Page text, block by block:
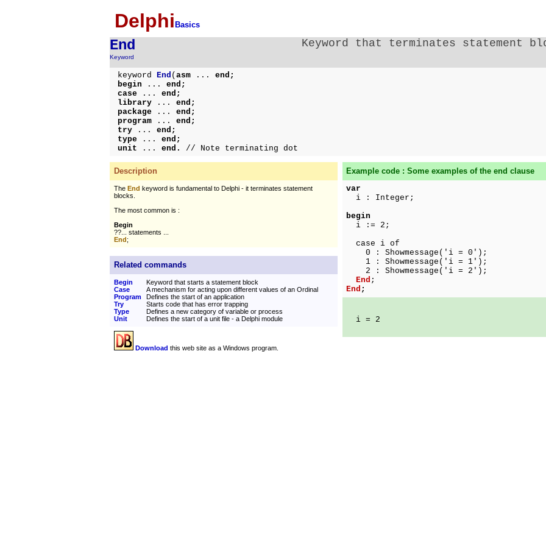
Delphi Basics
End
Keyword
Keyword that terminates statement
keyword End ( asm ... end;
begin ... end;
case ... end;
library ... end;
package ... end;
program ... end;
try ... end;
type ... end;
unit ... end. // Note terminating dot
Description
The End keyword is fundamental to Delphi - it terminates statement
blocks.
The most common is :
Begin
??... statements ...
End;
Related commands
Begin
Keyword that starts a statement block
Case
A mechanism for acting upon different values of an Ordinal
Program
Defines the start of an application
Try
Starts code that has error trapping
Type
Defines a new category of variable or process
Unit
Defines the start of a unit file - a Delphi module
Download this web site as a Windows program.
Example code : Some examples of the end clause
var
i : Integer;
begin
i := 2;
case i of
0 : Showmessage('i = 0');
1 : Showmessage('i = 1');
2 : Showmessage('i = 2');
End ;
End ;
i = 2